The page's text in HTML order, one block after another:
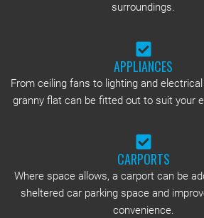
surroundings.
APPLIANCES
From ceiling fans to lighting and
granny flat can be fitted out to suit your
CARPORTS
Where space allows, a carport can be
sheltered car parking space and
convenience.